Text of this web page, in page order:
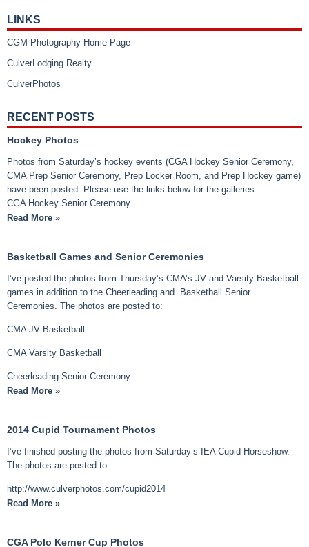
LINKS
CGM Photography Home Page
CulverLodging Realty
CulverPhotos
RECENT POSTS
Hockey Photos
Photos from Saturday’s hockey events (CGA Hockey Senior Ceremony,
CMA Prep Senior Ceremony, Prep Locker Room, and Prep Hockey game)
have been posted. Please use the links below for the galleries.
CGA Hockey Senior Ceremony…
Read More »
Basketball Games and Senior Ceremonies
I’ve posted the photos from Thursday’s CMA’s JV and Varsity Basketball
games in addition to the Cheerleading and Basketball Senior
Ceremonies. The photos are posted to:
CMA JV Basketball
CMA Varsity Basketball
Cheerleading Senior Ceremony…
Read More »
2014 Cupid Tournament Photos
I’ve finished posting the photos from Saturday’s IEA Cupid Horseshow.
The photos are posted to:
http://www.culverphotos.com/cupid2014
Read More »
CGA Polo Kerner Cup Photos